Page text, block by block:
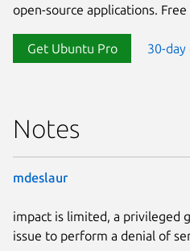
open-source applications.
Get Ubuntu Pro 30-
Notes
mdeslaur
impact is limited, a privileged
issue to perform a denial of